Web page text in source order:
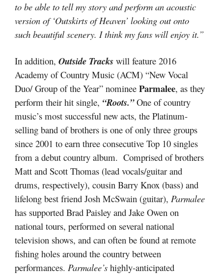
to be able to tell my story and perform an acoustic
version of ‘Outskirts of Heaven’ looking out onto
such beautiful scenery. I think my fans will enjoy it.”
In addition, Outside Tracks will feature 2016
Academy of Country Music (ACM) “New Vocal
Duo/ Group of the Year” nominee Parmalee, as they
perform their hit single, “Roots.”One of country
music’s most successful new acts, the Platinum-
selling band of brothers is one of only three groups
since 2001 to earn three consecutive Top 10 singles
from a debut country album. Comprised of brothers
Matt and Scott Thomas (lead vocals/guitar and
drums, respectively), cousin Barry Knox (bass) and
lifelong best friend Josh McSwain (guitar), Parmalee
has supported Brad Paisley and Jake Owen on
national tours, performed on several national
television shows, and can often be found at remote
fishing holes around the country between
performances. Parmalee’s highly-anticipated